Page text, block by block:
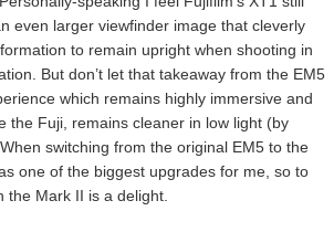
even larger viewfinder image that cleverly
to remain upright when shooting in
But don’t let that takeaway from the EM5
which remains highly immersive and
the Fuji, remains cleaner in low light (by
switching from the original EM5 to the
one of the biggest upgrades for me, so to
the Mark II is a delight.